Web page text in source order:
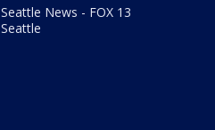
Seattle News - FOX 13
Seattle